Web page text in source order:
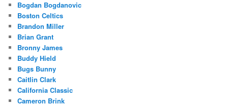
Bogdan Bogdanovic
Boston Celtics
Brandon Miller
Brian Grant
Bronny James
Buddy Hield
Bugs Bunny
Caitlin Clark
California Classic
Cameron Brink